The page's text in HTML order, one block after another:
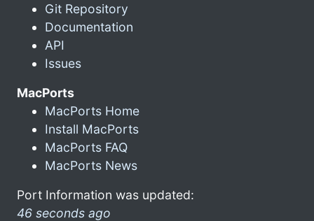
Git Repository
Documentation
API
Issues
MacPorts
MacPorts Home
Install MacPorts
MacPorts FAQ
MacPorts News
Port Information was updated:
46 seconds ago